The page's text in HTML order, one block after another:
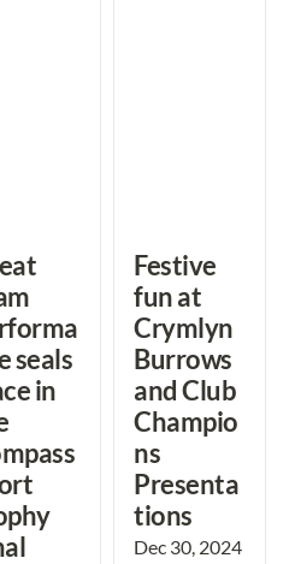
seals
in
Festive
fun at
Crymlyn
Burrows
and Club
Champio
ns
Presenta
tions
Dec 30, 2024